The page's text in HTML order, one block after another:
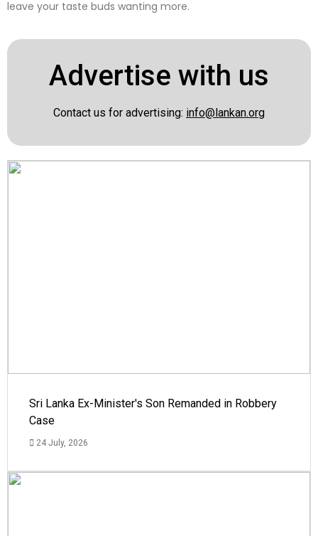
leave your taste buds wanting more.
Advertise with us
Contact us for advertising: info@lankan.org
Sri Lanka Ex-Minister's Son Remanded in Robbery
Case
24 July, 2026